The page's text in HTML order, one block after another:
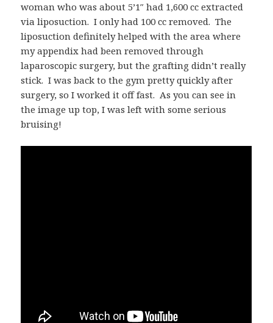
woman who was about 5’1″ had 1,600 cc extracted
via liposuction. I only had 100 cc removed. The
liposuction definitely helped with the area where
my appendix had been removed through
laparoscopic surgery, but the grafting didn’t really
stick. I was back to the gym pretty quickly after
surgery, so I worked it off fast. As you can see in
the image up top, I was left with some serious
bruising!